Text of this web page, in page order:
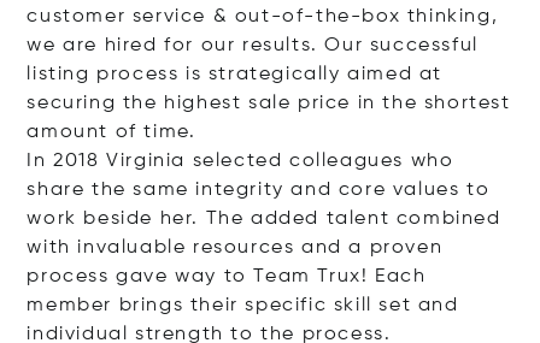
customer service & out-of-the-box thinking,
we are hired for our results. Our successful
listing process is strategically aimed at
securing the highest sale price in the shortest
amount of time.
In 2018 Virginia selected colleagues who
share the same integrity and core values to
work beside her. The added talent combined
with invaluable resources and a proven
process gave way to Team Trux! Each
member brings their specific skill set and
individual strength to the process.